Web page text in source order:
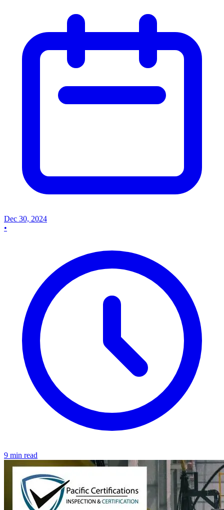
Dec 30, 2024
•
9 min read